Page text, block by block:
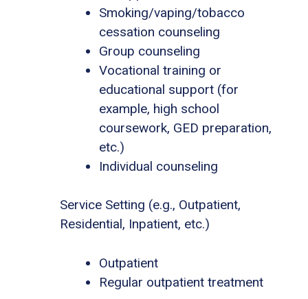
Smoking/vaping/tobacco
cessation counseling
Group counseling
Vocational training or
educational support (for
example, high school
coursework, GED preparation,
etc.)
Individual counseling
Service Setting (e.g., Outpatient,
Residential, Inpatient, etc.)
Outpatient
Regular outpatient treatment